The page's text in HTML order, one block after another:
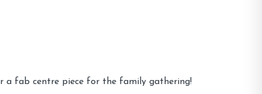
a fab centre piece for the family gathering!